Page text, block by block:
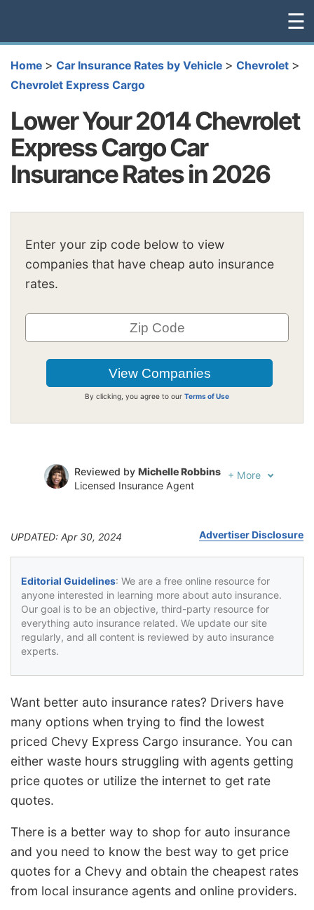
☰
Home > Car Insurance Rates by Vehicle > Chevrolet >
Chevrolet Express Cargo
Lower Your 2014 Chevrolet
Express Cargo Car
Insurance Rates in 2026
Enter your zip code below to view
companies that have cheap auto insurance
rates.
By clicking, you agree to our Terms of Use
Reviewed by Michelle Robbins
Licensed Insurance Agent
+ More
UPDATED: Apr 30, 2024 Advertiser Disclosure
Editorial Guidelines: We are a free online resource for
anyone interested in learning more about auto insurance.
Our goal is to be an objective, third-party resource for
everything auto insurance related. We update our site
regularly, and all content is reviewed by auto insurance
experts.
Want better auto insurance rates? Drivers have
many options when trying to find the lowest
priced Chevy Express Cargo insurance. You can
either waste hours struggling with agents getting
price quotes or utilize the internet to get rate
quotes.
There is a better way to shop for auto insurance
and you need to know the best way to get price
quotes for a Chevy and obtain the cheapest rates
from local insurance agents and online providers.